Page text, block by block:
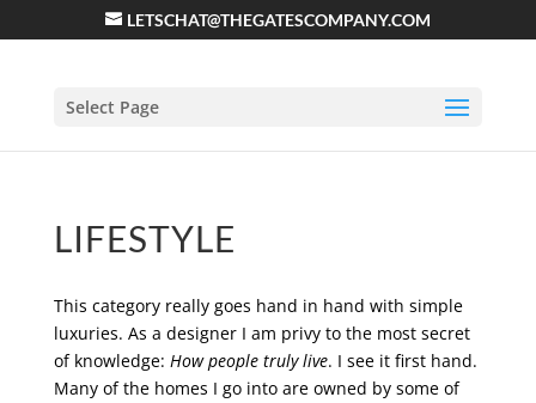
LETSCHAT@THEGATESCOMPANY.COM
Select Page
LIFESTYLE
This category really goes hand in hand with simple
luxuries. As a designer I am privy to the most secret
of knowledge: How people truly live. I see it first hand.
Many of the homes I go into are owned by some of